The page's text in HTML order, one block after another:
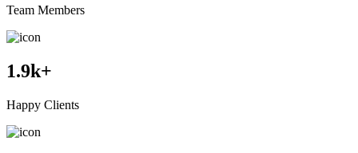
Team Members
1.9k+
Happy Clients